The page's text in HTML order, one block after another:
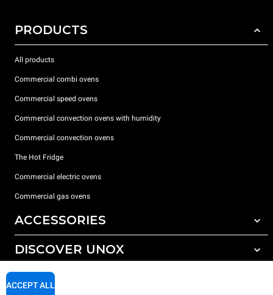
PRODUCTS
All products
Commercial combi ovens
Commercial speed ovens
Commercial convection ovens with humidity
Commercial convection ovens
The Hot Fridge
Commercial electric ovens
Commercial gas ovens
ACCESSORIES
All accessories
Detergents for manual washing
DISCOVER UNOX
SUPPORT
ACCEPT ALL